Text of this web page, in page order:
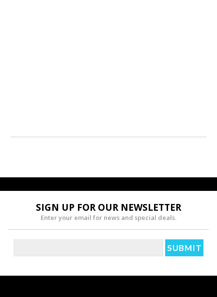
SIGN UP FOR OUR NEWSLETTER
Enter your email for news and special deals.